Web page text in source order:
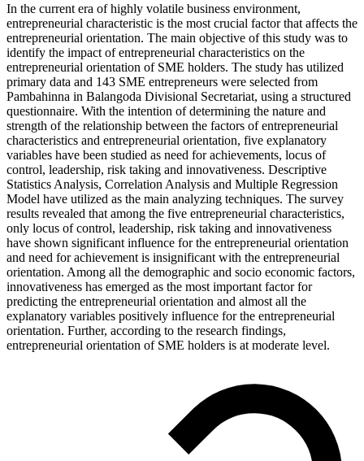
In the current era of highly volatile business environment,
entrepreneurial characteristic is the most crucial factor that affects the
entrepreneurial orientation. The main objective of this study was to
identify the impact of entrepreneurial characteristics on the
entrepreneurial orientation of SME holders. The study has utilized
primary data and 143 SME entrepreneurs were selected from
Pambahinna in Balangoda Divisional Secretariat, using a structured
questionnaire. With the intention of determining the nature and
strength of the relationship between the factors of entrepreneurial
characteristics and entrepreneurial orientation, five explanatory
variables have been studied as need for achievements, locus of
control, leadership, risk taking and innovativeness. Descriptive
Statistics Analysis, Correlation Analysis and Multiple Regression
Model have utilized as the main analyzing techniques. The survey
results revealed that among the five entrepreneurial characteristics,
only locus of control, leadership, risk taking and innovativeness
have shown significant influence for the entrepreneurial orientation
and need for achievement is insignificant with the entrepreneurial
orientation. Among all the demographic and socio economic factors,
innovativeness has emerged as the most important factor for
predicting the entrepreneurial orientation and almost all the
explanatory variables positively influence for the entrepreneurial
orientation. Further, according to the research findings,
entrepreneurial orientation of SME holders is at moderate level.